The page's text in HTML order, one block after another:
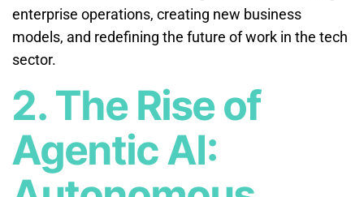
enterprise operations, creating new business
models, and redefining the future of work in the tech
sector.
2. The Rise of
Agentic AI: